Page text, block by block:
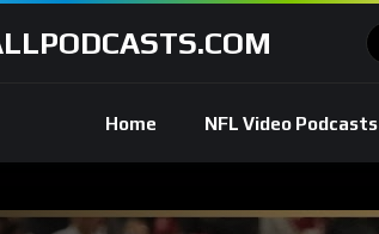
Home NFL Video Podcasts